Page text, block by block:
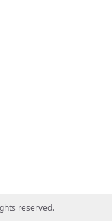
reserved.